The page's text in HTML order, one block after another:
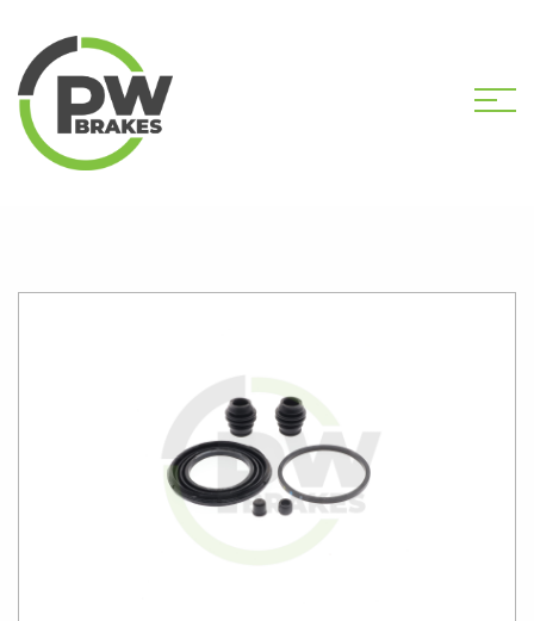
HOME SHOP